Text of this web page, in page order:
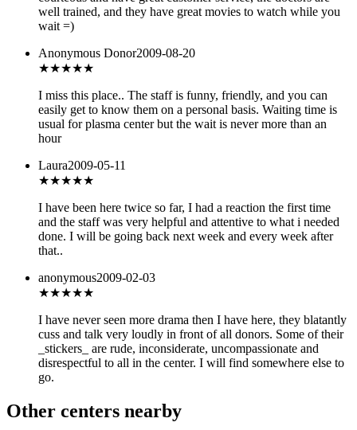
well trained, and they have great movies to watch while you
wait =)
Anonymous Donor2009-08-20
★★★★★
I miss this place.. The staff is funny, friendly, and you can
easily get to know them on a personal basis. Waiting time is
usual for plasma center but the wait is never more than an
hour
Laura2009-05-11
★★★★★
I have been here twice so far, I had a reaction the first time
and the staff was very helpful and attentive to what i needed
done. I will be going back next week and every week after
that..
anonymous2009-02-03
★★★★★
I have never seen more drama then I have here, they blatantly
cuss and talk very loudly in front of all donors. Some of their
_stickers_ are rude, inconsiderate, uncompassionate and
disrespectful to all in the center. I will find somewhere else to
go.
Other centers nearby